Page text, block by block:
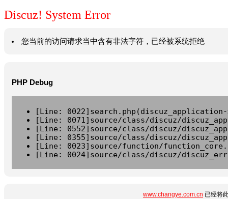
Discuz! System Error
您当前的访问请求当中含有非法字符，已经被系统拒绝
PHP Debug
[Line:
[Line: 0071]source/class/discuz/
[Line: 0552]source/class/discuz/
[Line: 0355]source/class/discuz/
[Line: 0023]source/function/
[Line: 0024]source/class/discuz/
www.changye.com.cn 已经将